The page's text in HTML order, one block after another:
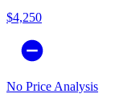
$4,250
No Price Analysis